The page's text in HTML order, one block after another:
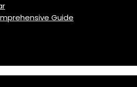
Guide